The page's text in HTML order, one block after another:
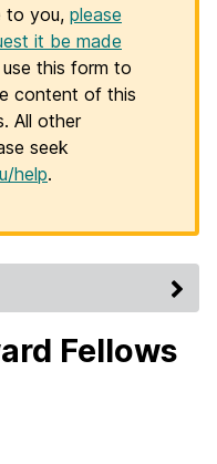
to you, please
it be made
this form to
content of this
All other
seek
help.
Fellows